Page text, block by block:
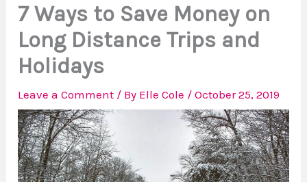
7 Ways to Save Money on
Long Distance Trips and
Holidays
Leave a Comment / By Elle Cole /October 25, 2019